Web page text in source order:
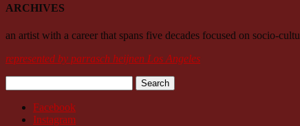
ARCHIVES
an artist with a career that spans five decades focused on socio-
represented by parrasch heijnen Los Angeles
for:
Facebook
Instagram